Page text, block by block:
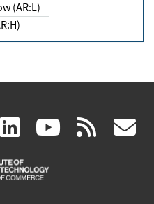
(AR:L)
(link linkedin
(link
is
(link rss